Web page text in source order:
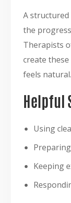
A
the
Therapists
create
feels natural.
Helpful
Using
Keeping